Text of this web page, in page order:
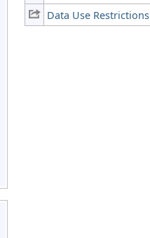
Data Use Restrictions